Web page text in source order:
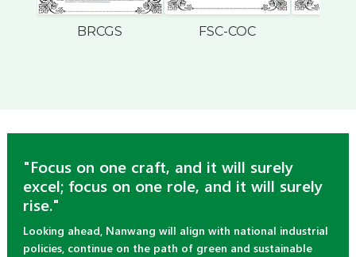
BRCGS FSC-COC
"Focus on one craft, and it will surely
excel; focus on one role, and it will surely
rise."
Looking ahead, Nanwang will align with national industrial
policies, continue on the path of green and sustainable